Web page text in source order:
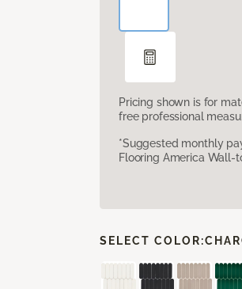
Pricing shown is for
free professional
*Suggested monthly
Flooring America Wall-
SELECT COLOR: